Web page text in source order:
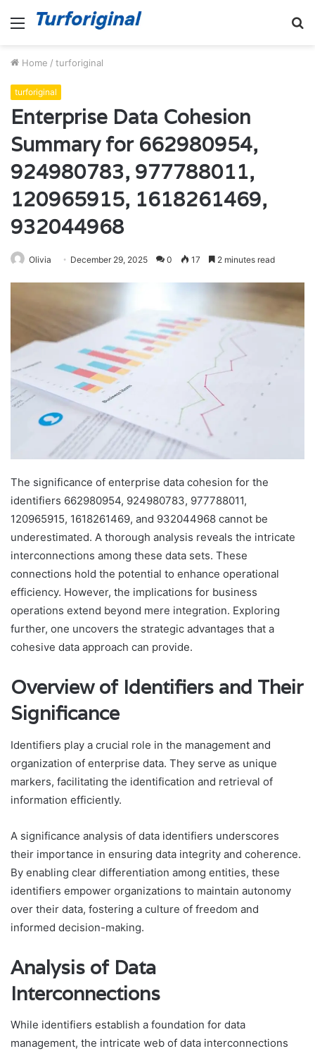
Menu
Home / turforiginal
turforiginal
Enterprise Data Cohesion
Summary for 662980954,
924980783, 977788011,
120965915, 1618261469,
932044968
Olivia December 29, 2025 0 17 2 minutes read
The significance of enterprise data cohesion for the
identifiers 662980954, 924980783, 977788011,
120965915, 1618261469, and 932044968 cannot be
underestimated. A thorough analysis reveals the intricate
interconnections among these data sets. These
connections hold the potential to enhance operational
efficiency. However, the implications for business
operations extend beyond mere integration. Exploring
further, one uncovers the strategic advantages that a
cohesive data approach can provide.
Overview of Identifiers and Their
Significance
Identifiers play a crucial role in the management and
organization of enterprise data. They serve as unique
markers, facilitating the identification and retrieval of
information efficiently.
A significance analysis of data identifiers underscores
their importance in ensuring data integrity and coherence.
By enabling clear differentiation among entities, these
identifiers empower organizations to maintain autonomy
over their data, fostering a culture of freedom and
informed decision-making.
Analysis of Data
Interconnections
While identifiers establish a foundation for data
management, the intricate web of data interconnections